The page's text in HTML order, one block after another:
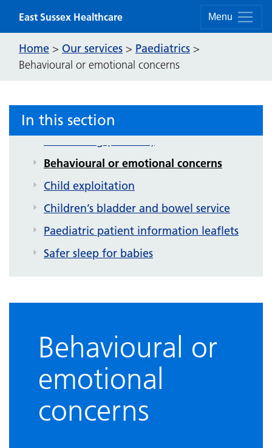
Menu
East Sussex Healthcare
Home > Our services > Paediatrics >
Behavioural or emotional concerns
In this section
Paediatrics
Behavioural or emotional concerns
Child exploitation
Children’s bladder and bowel service
Paediatric patient information leaflets
Safer sleep for babies
Behavioural or
emotional
concerns